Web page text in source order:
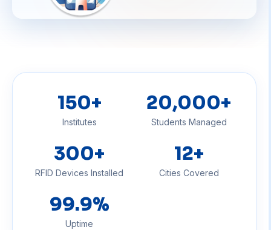
150+
Institutes
20,000+
Students Managed
300+
RFID Devices Installed
12+
Cities Covered
99.9%
Uptime